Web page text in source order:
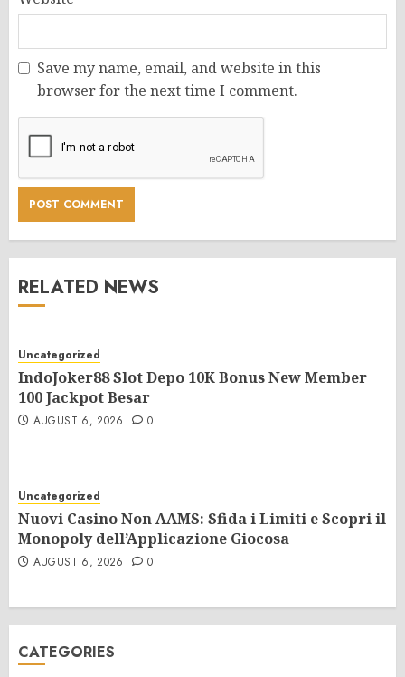
Save my name, email, and website in this
browser for the next time I comment.
RELATED NEWS
Uncategorized
IndoJoker88 Slot Depo 10K Bonus New Member
100 Jackpot Besar
AUGUST 6, 2026 0
Uncategorized
Nuovi Casino Non AAMS: Sfida i Limiti e Scopri il
Monopoly dell’Applicazione Giocosa
AUGUST 6, 2026 0
CATEGORIES